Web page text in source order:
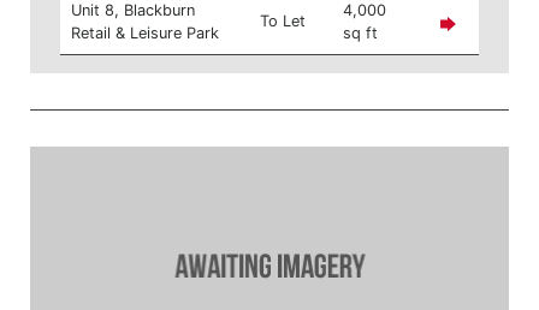
Unit 8, Blackburn
Retail & Leisure Park
To Let
4,000
sq ft